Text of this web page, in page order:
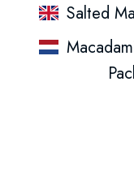
Salted